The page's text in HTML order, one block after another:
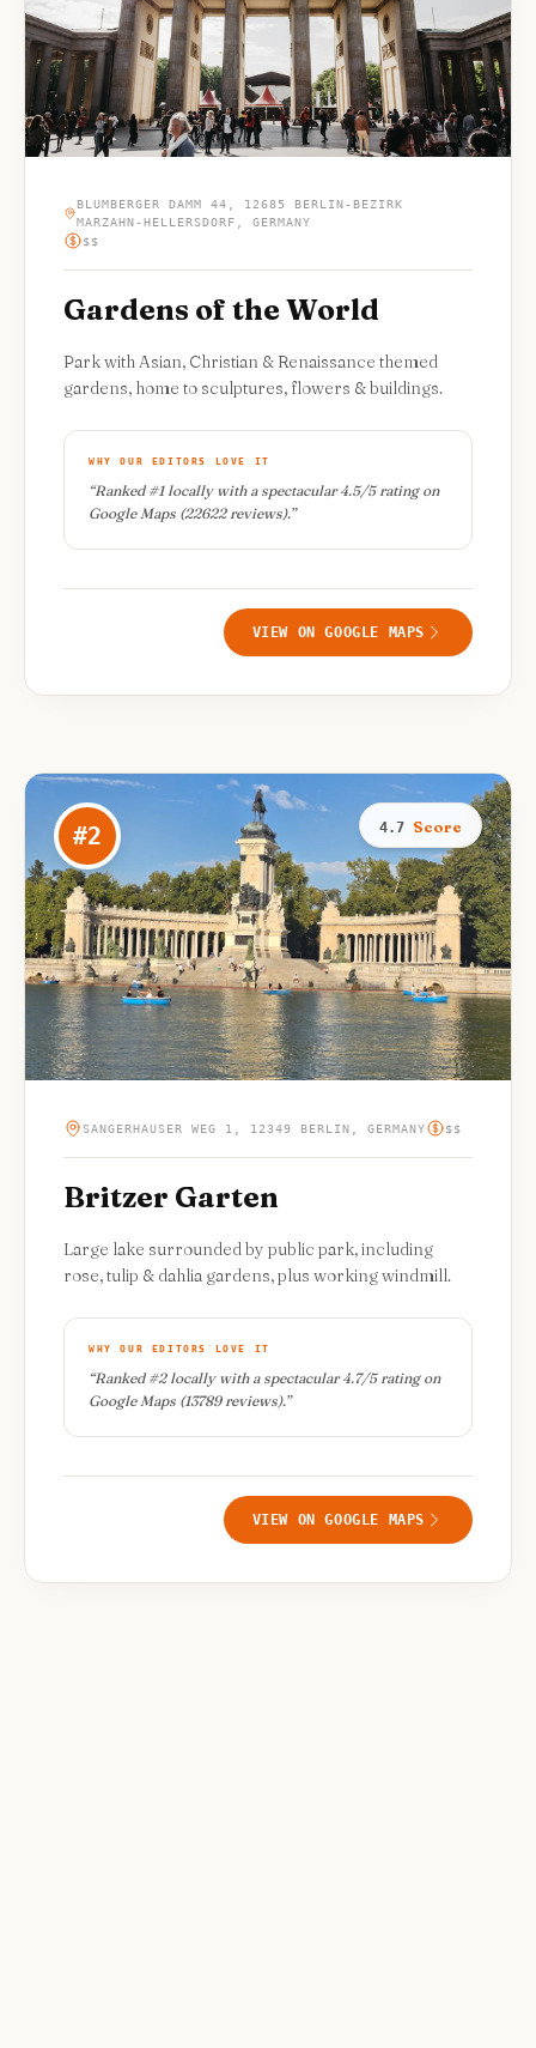
BLUMBERGER DAMM 44, 12685 BERLIN-BEZIRK
MARZAHN-HELLERSDORF, GERMANY
$$
Gardens of the World
Park with Asian, Christian & Renaissance themed
gardens, home to sculptures, flowers & buildings.
WHY OUR EDITORS LOVE IT
“Ranked #1 locally with a spectacular 4.5/5 rating on
Google Maps (22622 reviews).”
VIEW ON GOOGLE MAPS
#2 4.7 Score
SANGERHAUSER WEG 1, 12349 BERLIN, GERMANY $$
Britzer Garten
Large lake surrounded by public park, including
rose, tulip & dahlia gardens, plus working windmill.
WHY OUR EDITORS LOVE IT
“Ranked #2 locally with a spectacular 4.7/5 rating on
Google Maps (13789 reviews).”
VIEW ON GOOGLE MAPS